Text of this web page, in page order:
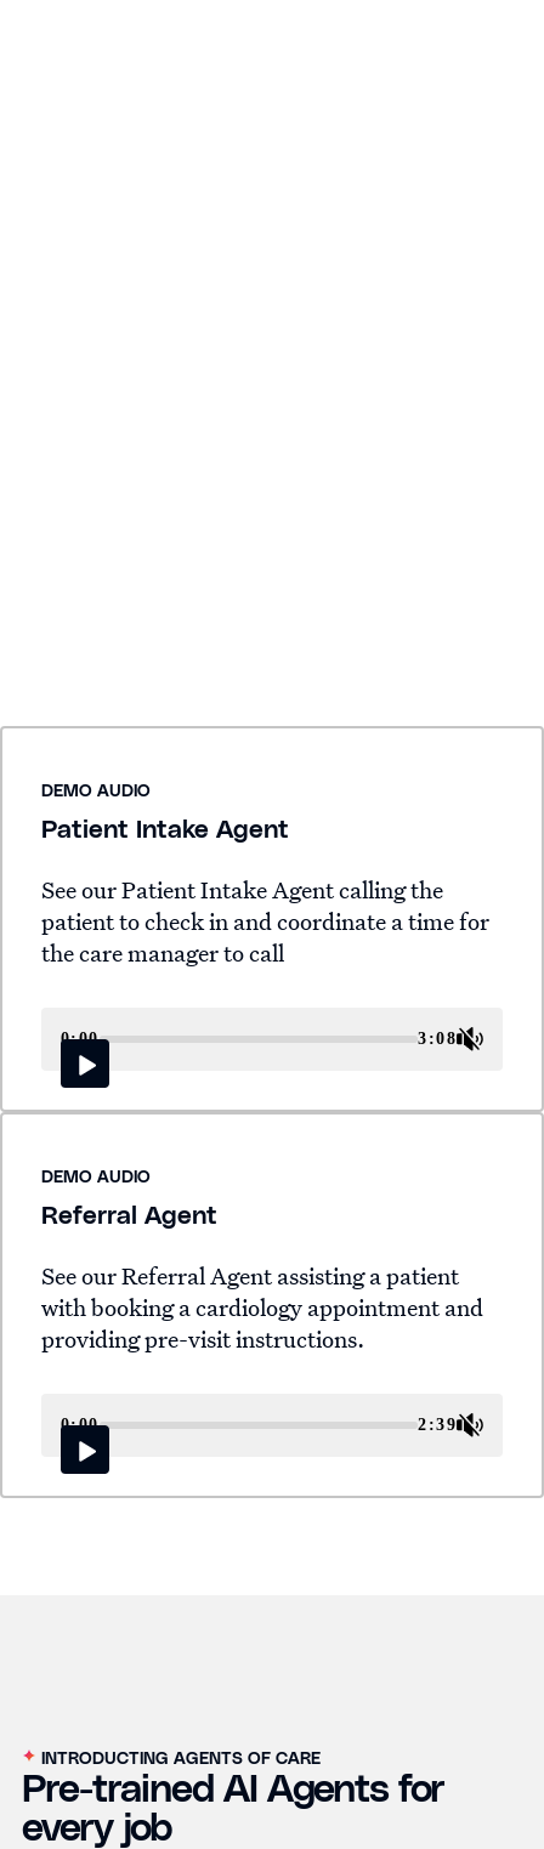
DEMO AUDIO
Patient Intake Agent
See our Patient Intake Agent calling the
patient to check in and coordinate a time for
the care manager to call
0:00 3:08
DEMO AUDIO
Referral Agent
See our Referral Agent assisting a patient
with booking a cardiology appointment and
providing pre-visit instructions.
0:00 2:39
INTRODUCTING AGENTS OF CARE
Pre-trained AI Agents for
every job